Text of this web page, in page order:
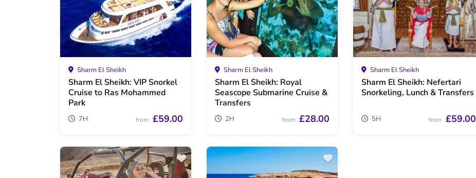
Sharm El Sheikh
Sharm El Sheikh: VIP Snorkel
Cruise to Ras Mohammed
Park
7H from £59.00
Sharm El Sheikh
Sharm El Sheikh: Royal
Seascope Submarine Cruise &
Transfers
2H from £28.00
Sharm El Sheikh
Sharm El Sheikh: Nefertari
Snorkeling, Lunch & Transfers
5H from £59.00